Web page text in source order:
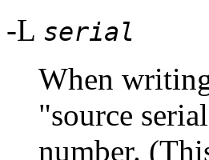
-L serial
When
"source
number.